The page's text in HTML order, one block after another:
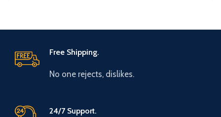
Free Shipping.
No one rejects, dislikes.
24/7 Support.